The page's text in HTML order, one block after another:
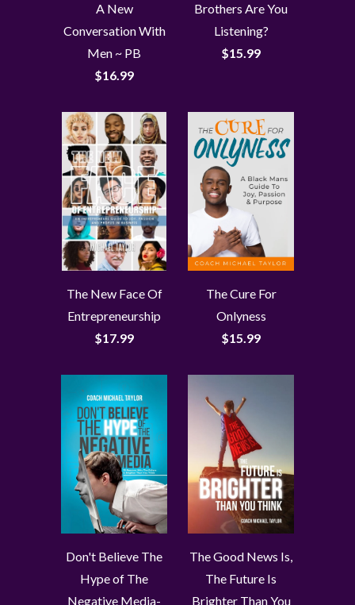
A New
Conversation With
Men ~ PB
$16.99
Brothers Are You
Listening?
$15.99
The New Face Of
Entrepreneurship
$17.99
The Cure For
Onlyness
$15.99
Don't Believe The
Hype of The
Negative Media-
The Good News Is,
The Future Is
Brighter Than You